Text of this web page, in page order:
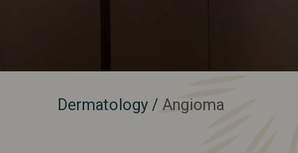
Dermatology / Angioma